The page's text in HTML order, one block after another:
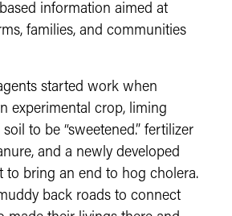
information aimed at
families, and communities
started work when
experimental crop, liming
to be “sweetened.” fertilizer
and a newly developed
to bring an end to hog cholera.
back roads to connect